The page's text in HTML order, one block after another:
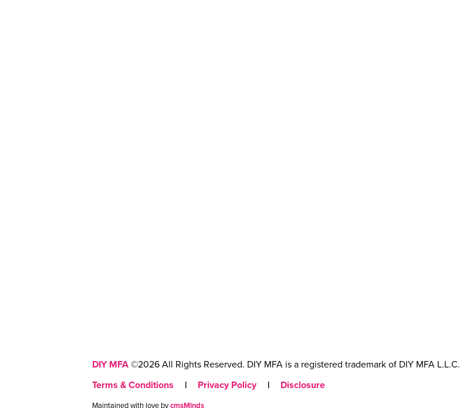
DIY MFA ©2026 All Rights Reserved. DIY MFA is a registered trademark of DIY MFA L.L.C.
Terms & Conditions
| Privacy Policy | Disclosure
Maintained with love bycmsMinds